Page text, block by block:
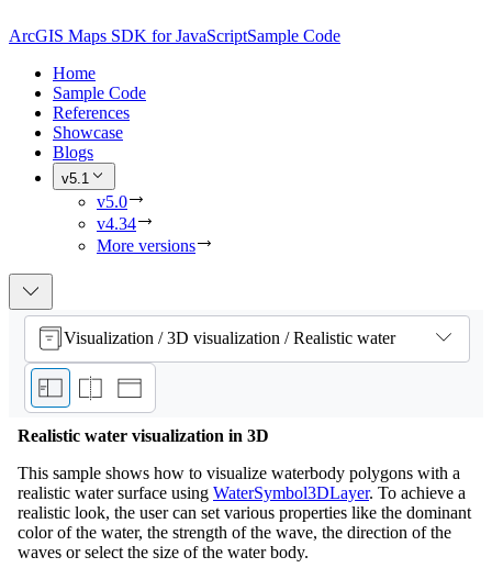
ArcGIS Maps SDK for JavaScriptSample Code
Home
Sample Code
References
Showcase
Blogs
v5.1
v5.0
v4.34
More versions
Visualization / 3D visualization / Realistic water
Realistic water visualization in 3D
This sample shows how to visualize waterbody polygons with a
realistic water surface using WaterSymbol3DLayer. To achieve a
realistic look, the user can set various properties like the dominant
color of the water, the strength of the wave, the direction of the
waves or select the size of the water body.